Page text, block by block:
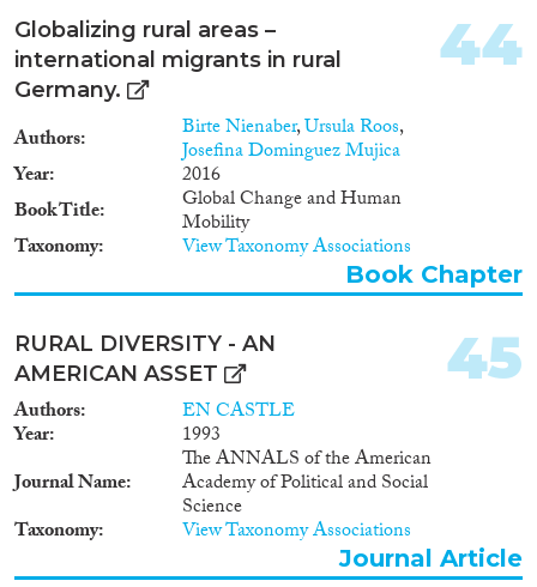
areas, and from provincial cities
to other cities and towns has
been taking place. In addition to
patterns of internal migration,
the report describes the socio-
economic characteristics of
migrants, examines the reasons
for spatial movement, studies
the use of remittances from
migrants, and analyses the social
integration of migrants at their
places of destination.
Furthermore, it looks at
temporary, seasonal migration
and peoples’ intentions to move
in the future. The SIMS is a
joint project between the
University of Damascus, the
Syrian Central Bureau of
Statistics (CBS) and Fafo
Institute for Applied
International Studies (Fafo).
Data were collected during the
Globalizing rural areas –
international migrants in rural
Germany.
Authors Birte Nienaber,Ursula Roos,
Josefina Dominguez Mujica
Year
2016
Book Title
Global Change and Human
Mobility
Taxonomy View Taxonomy Associations
44
Book Chapter
RURAL DIVERSITY - AN
AMERICAN ASSET
Authors EN CASTLE
Year
1993
Journal Name
The ANNALS of the American
Academy of Political and Social
Science
Taxonomy View Taxonomy Associations
45
Journal Article